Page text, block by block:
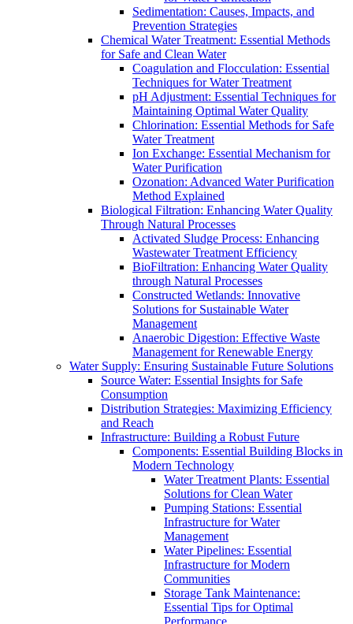
Sedimentation: Causes, Impacts, and
Prevention Strategies
Chemical Water Treatment: Essential Methods
for Safe and Clean Water
Coagulation and Flocculation: Essential
Techniques for Water Treatment
pH Adjustment: Essential Techniques for
Maintaining Optimal Water Quality
Chlorination: Essential Methods for Safe
Water Treatment
Ion Exchange: Essential Mechanism for
Water Purification
Ozonation: Advanced Water Purification
Method Explained
Biological Filtration: Enhancing Water Quality
Through Natural Processes
Activated Sludge Process: Enhancing
Wastewater Treatment Efficiency
BioFiltration: Enhancing Water Quality
through Natural Processes
Constructed Wetlands: Innovative
Solutions for Sustainable Water
Management
Anaerobic Digestion: Effective Waste
Management for Renewable Energy
Water Supply: Ensuring Sustainable Future Solutions
Source Water: Essential Insights for Safe
Consumption
Distribution Strategies: Maximizing Efficiency
and Reach
Infrastructure: Building a Robust Future
Components: Essential Building Blocks in
Modern Technology
Water Treatment Plants: Essential
Solutions for Clean Water
Pumping Stations: Essential
Infrastructure for Water
Management
Water Pipelines: Essential
Infrastructure for Modern
Communities
Storage Tank Maintenance:
Essential Tips for Optimal
Performance